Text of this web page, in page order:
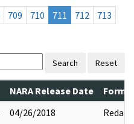
709 710 711 712
713
Search Reset
NARA Release Date
04/26/2018 Redact